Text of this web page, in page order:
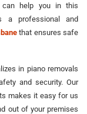
can help you in this
a professional and
that ensures safe
in piano removals
and security. Our
makes it easy for us
out of your premises